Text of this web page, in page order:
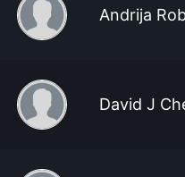
Andrija
David J